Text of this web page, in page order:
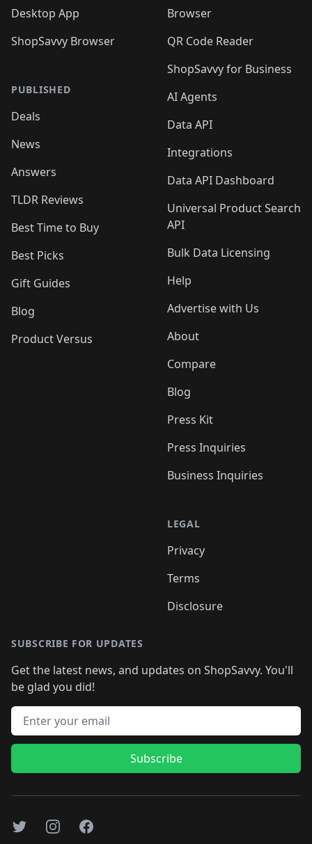
Desktop App
ShopSavvy Browser
PUBLISHED
Deals
News
Answers
TLDR Reviews
Best Time to Buy
Best Picks
Gift Guides
Blog
Product Versus
Browser
QR Code Reader
ShopSavvy for Business
AI Agents
Data API
Integrations
Data API Dashboard
Universal Product Search
API
Bulk Data Licensing
Help
Advertise with Us
About
Compare
Blog
Press Kit
Press Inquiries
Business Inquiries
LEGAL
Privacy
Terms
Disclosure
SUBSCRIBE FOR UPDATES
Get the latest news, and updates on ShopSavvy. You'll
be glad you did!
Email address
Subscribe
TwitterInstagramFacebook